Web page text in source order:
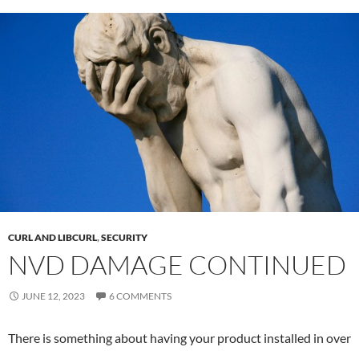
CURL AND LIBCURL,SECURITY
NVD DAMAGE CONTINUED
JUNE 12, 2023 6 COMMENTS
There is something about having your product installed in over